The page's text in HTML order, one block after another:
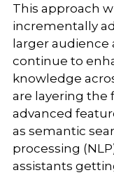
This approach
incrementally
larger audience
continue to
knowledge
are layering the
advanced
as semantic
processing
assistants